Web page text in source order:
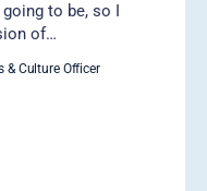
to be, so I
of…
& Culture Officer